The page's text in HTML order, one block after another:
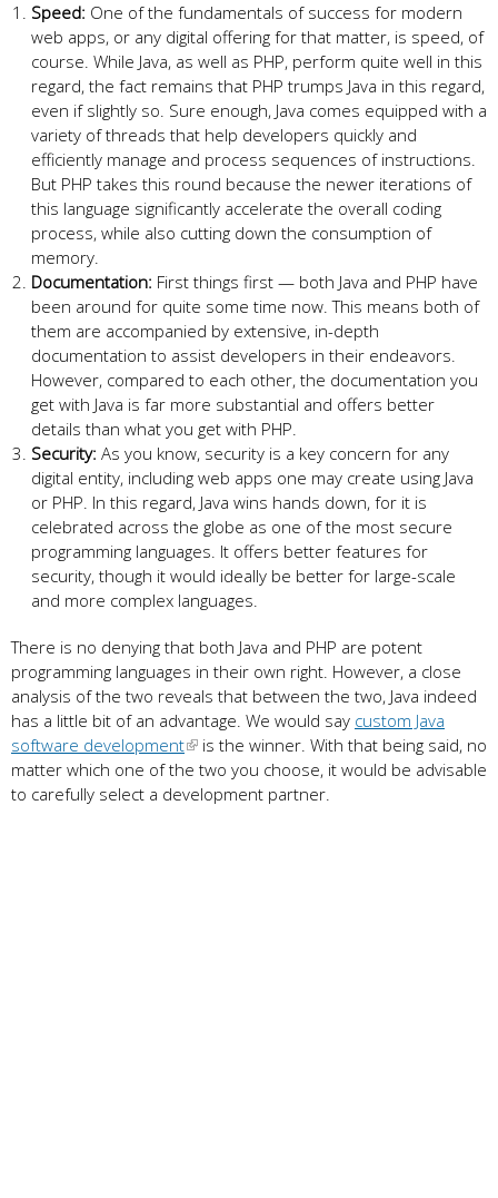
Speed: One of the fundamentals of success for modern
web apps, or any digital offering for that matter, is speed, of
course. While Java, as well as PHP, perform quite well in this
regard, the fact remains that PHP trumps Java in this regard,
even if slightly so. Sure enough, Java comes equipped with a
variety of threads that help developers quickly and
efficiently manage and process sequences of instructions.
But PHP takes this round because the newer iterations of
this language significantly accelerate the overall coding
process, while also cutting down the consumption of
memory.
Documentation: First things first — both Java and PHP have
been around for quite some time now. This means both of
them are accompanied by extensive, in-depth
documentation to assist developers in their endeavors.
However, compared to each other, the documentation you
get with Java is far more substantial and offers better
details than what you get with PHP.
Security: As you know, security is a key concern for any
digital entity, including web apps one may create using Java
or PHP. In this regard, Java wins hands down, for it is
celebrated across the globe as one of the most secure
programming languages. It offers better features for
security, though it would ideally be better for large-scale
and more complex languages.
There is no denying that both Java and PHP are potent
programming languages in their own right. However, a close
analysis of the two reveals that between the two, Java indeed
has a little bit of an advantage. We would say custom Java
software development
is the winner. With that being said, no
matter which one of the two you choose, it would be advisable
to carefully select a development partner.